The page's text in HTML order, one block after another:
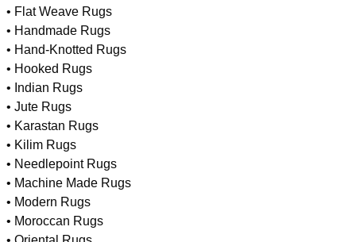
• Flat Weave Rugs
• Handmade Rugs
• Hand-Knotted Rugs
• Hooked Rugs
• Indian Rugs
• Jute Rugs
• Karastan Rugs
• Kilim Rugs
• Needlepoint Rugs
• Machine Made Rugs
• Modern Rugs
• Moroccan Rugs